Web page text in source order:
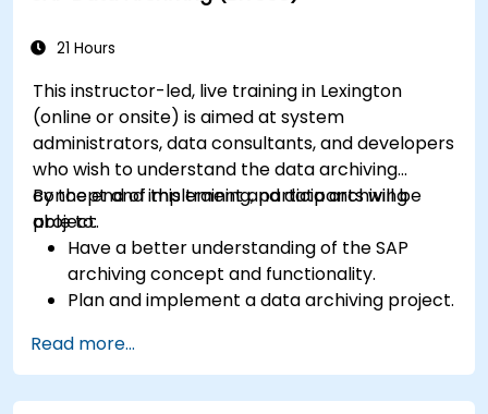
21 Hours
This instructor-led, live training in Lexington
(online or onsite) is aimed at system
administrators, data consultants, and developers
who wish to understand the data archiving
concept and implement and data archiving
project.
By the end of this training, participants will be
able to:
Have a better understanding of the SAP
archiving concept and functionality.
Plan and implement a data archiving project.
Read more...